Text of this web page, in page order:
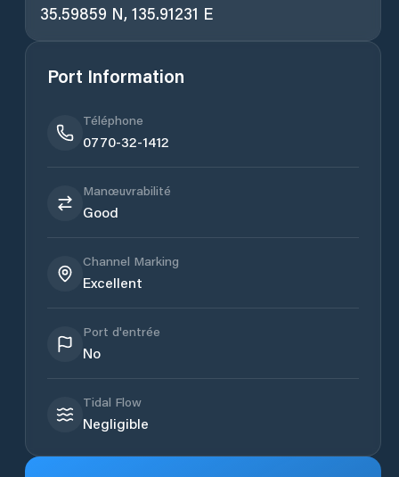
35.59859 N, 135.91231 E
Port Information
Téléphone
0770-32-1412
Manœuvrabilité
Good
Channel Marking
Excellent
Port d'entrée
No
Tidal Flow
Negligible